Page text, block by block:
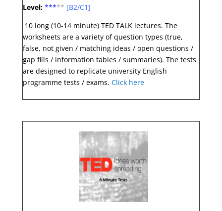
Level: ***** [B2/C1]
10 long (10-14 minute) TED TALK lectures. The
worksheets are a variety of question types (true,
false, not given / matching ideas / open questions /
gap fills / information tables / summaries). The tests
are designed to replicate university English
programme tests / exams. Click here